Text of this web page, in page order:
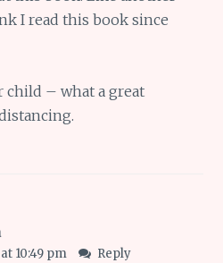
I read this book since
child – what a great
10:49 pm Reply